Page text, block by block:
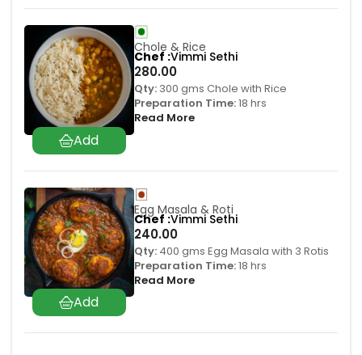
Chole & Rice
280.00
Qty:300 gms Chole with Rice
Preparation Time:18 hrs
Read More
Chef Vimmi Sethi
Egg Masala & Roti
240.00
Qty:400 gms Egg Masala with 3 Rotis
Preparation Time:18 hrs
Read More
Chef Vimmi Sethi